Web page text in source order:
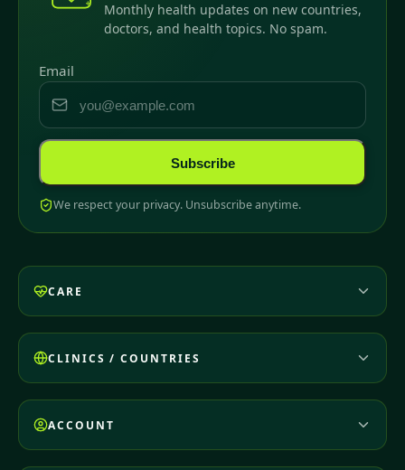
Monthly health updates on new countries,
doctors, and health topics. No spam.
Email
Subscribe
We respect your privacy. Unsubscribe anytime.
CARE
CLINICS / COUNTRIES
ACCOUNT